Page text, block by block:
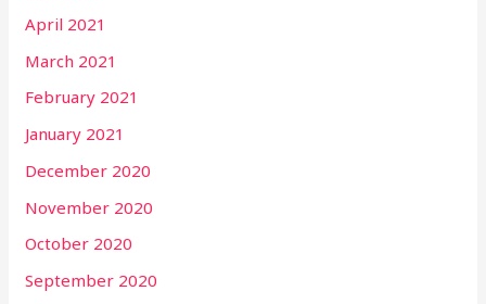
April 2021
March 2021
February 2021
January 2021
December 2020
November 2020
October 2020
September 2020